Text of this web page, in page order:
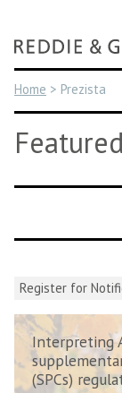
content
Home > Prezista
Register for
Interpreting
(SPCs)